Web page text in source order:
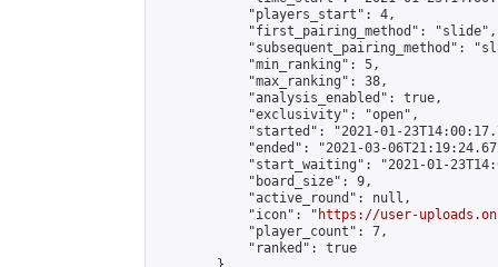
            "players_start": 4,
            "first_pairing_method": "slide",
"subsequent_pairing_method":
            "min_ranking": 5,
            "max_ranking": 38,
            "analysis_enabled": true,
            "exclusivity": "open",
"started": "2021-01-
"ended": "2021-03-
"start_waiting": "2021-01-
            "board_size": 9,
            "active_round": null,
            "icon": "
https://user-
            "player_count": 7,
            "ranked": true